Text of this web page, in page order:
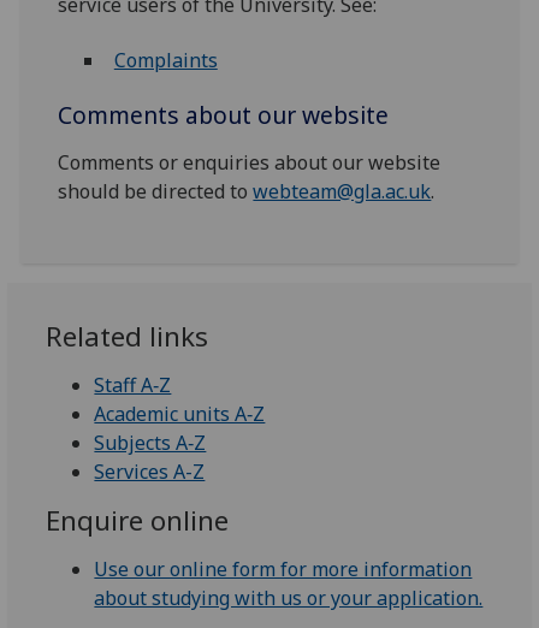
Complaints
Comments about our website
Comments or enquiries about our website
should be directed towebteam@gla.ac.uk.
Related links
Staff A‑Z
Academic units A‑Z
Subjects A‑Z
Services A-Z
Enquire online
Use our online form for more information
about studying with us or your application.